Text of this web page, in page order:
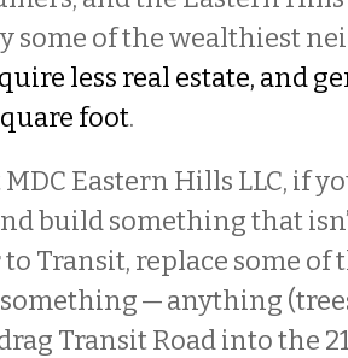
some of the wealthiest
less real estate, and
foot.
Eastern Hills LLC, if
build something that
Transit, replace some of
— anything
Transit Road into the